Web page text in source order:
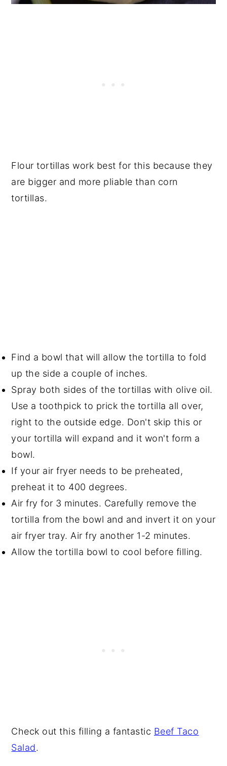
Flour tortillas work best for this because they
are bigger and more pliable than corn
tortillas.
Find a bowl that will allow the tortilla to fold
up the side a couple of inches.
Spray both sides of the tortillas with olive oil.
Use a toothpick to prick the tortilla all over,
right to the outside edge. Don't skip this or
your tortilla will expand and it won't form a
bowl.
If your air fryer needs to be preheated,
preheat it to 400 degrees.
Air fry for 3 minutes. Carefully remove the
tortilla from the bowl and and invert it on your
air fryer tray. Air fry another 1-2 minutes.
Allow the tortilla bowl to cool before filling.
Check out this filling a fantastic Beef Taco
Salad.